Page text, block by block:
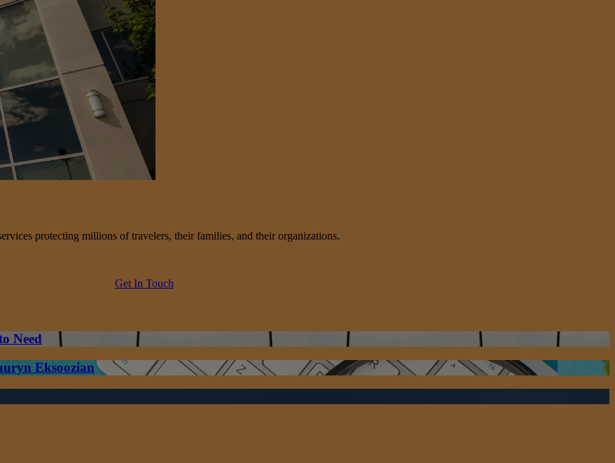
protecting millions of travelers, their families, and their organizations.
Get In Touch
Need
Eksoozian